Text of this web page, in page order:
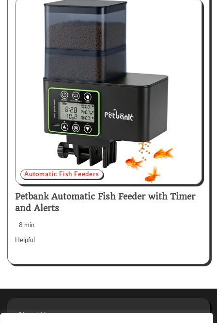
Automatic Fish Feeders
Petbank Automatic Fish Feeder with Timer
and Alerts
8 min
Helpful
About Us